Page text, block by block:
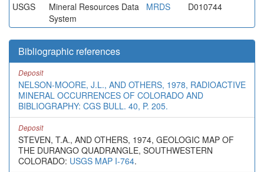
USGS
Mineral Resources Data
System
MRDS D010744
Bibliographic references
Deposit
NELSON-MOORE, J.L., AND OTHERS, 1978, RADIOACTIVE
MINERAL OCCURRENCES OF COLORADO AND
BIBLIOGRAPHY: CGS BULL. 40, P. 205.
Deposit
STEVEN, T.A., AND OTHERS, 1974, GEOLOGIC MAP OF
THE DURANGO QUADRANGLE, SOUTHWESTERN
COLORADO: USGS MAP I-764.